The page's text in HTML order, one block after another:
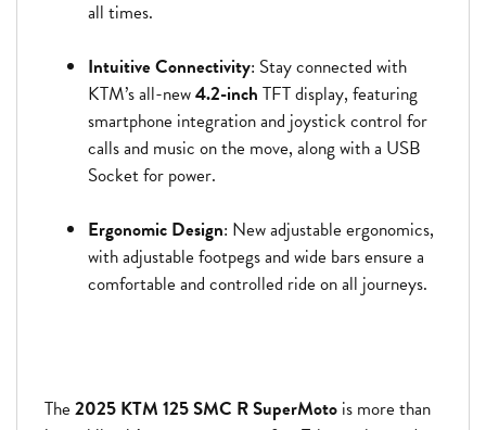
all times.
Intuitive Connectivity: Stay connected with
KTM’s all-new4.2-inch TFT display, featuring
smartphone integration and joystick control for
calls and music on the move, along with a USB
Socket for power.
Ergonomic Design: New adjustable ergonomics,
with adjustable footpegs and wide bars ensure a
comfortable and controlled ride on all journeys.
The 2025 KTM 125 SMC R SuperMoto is more than